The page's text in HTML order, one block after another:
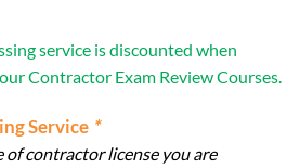
service is discounted when
Contractor Exam Review Courses.
Service *
of contractor license you are